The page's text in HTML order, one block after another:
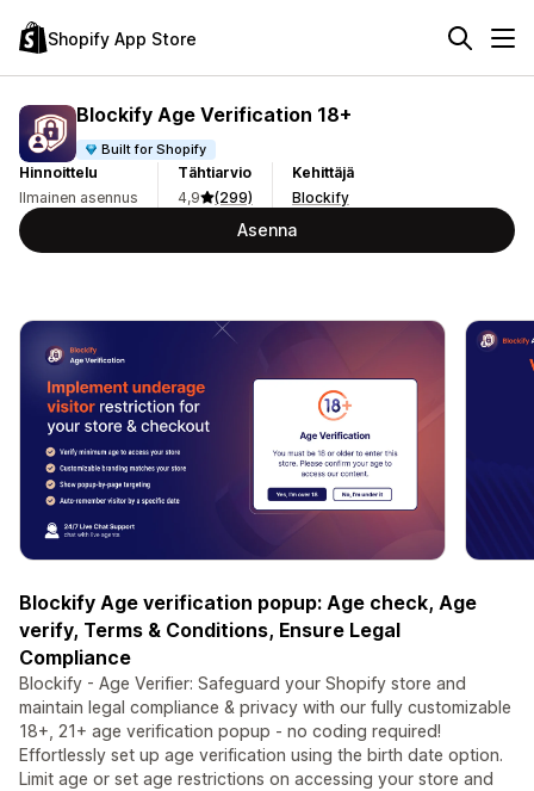
Shopify App Store
Blockify Age Verification 18+
Built for Shopify
Hinnoittelu
Ilmainen asennus
Tähtiarvio
4,9
(299)
Kehittäjä
Blockify
Asenna
Blockify Age verification popup: Age check, Age
verify, Terms & Conditions, Ensure Legal
Compliance
Blockify - Age Verifier: Safeguard your Shopify store and
maintain legal compliance & privacy with our fully customizable
18+, 21+ age verification popup - no coding required!
Effortlessly set up age verification using the birth date option.
Limit age or set age restrictions on accessing your store and